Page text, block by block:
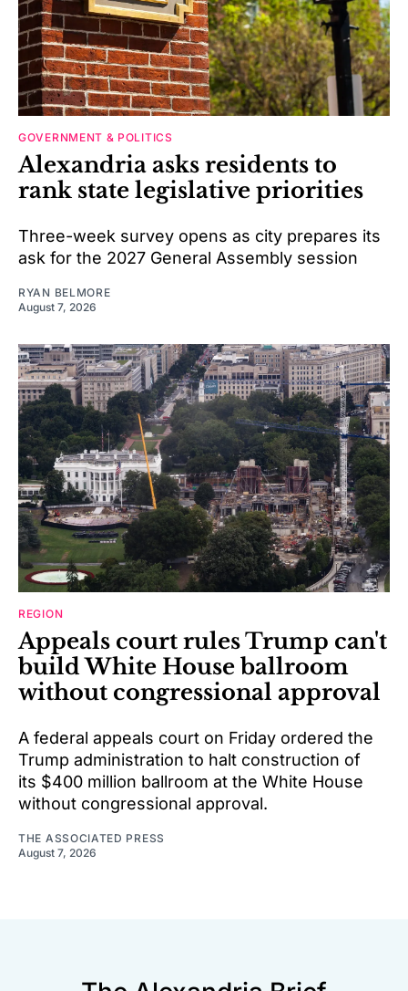
GOVERNMENT & POLITICS
Alexandria asks residents to
rank state legislative priorities
Three-week survey opens as city prepares its
ask for the 2027 General Assembly session
RYAN BELMORE
August 7, 2026
REGION
Appeals court rules Trump can't
build White House ballroom
without congressional approval
A federal appeals court on Friday ordered the
Trump administration to halt construction of
its $400 million ballroom at the White House
without congressional approval.
THE ASSOCIATED PRESS
August 7, 2026